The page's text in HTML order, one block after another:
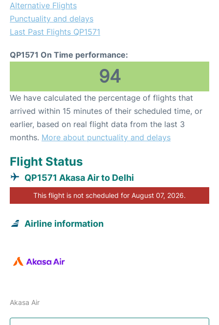
Alternative Flights
Punctuality and delays
Last Past Flights QP1571
QP1571 On Time performance:
94
We have calculated the percentage of flights that
arrived within 15 minutes of their scheduled time, or
earlier, based on real flight data from the last 3
months. More about punctuality and delays
Flight Status
QP1571 Akasa Air to Delhi
This flight is not scheduled for August 07, 2026.
Airline information
Akasa Air